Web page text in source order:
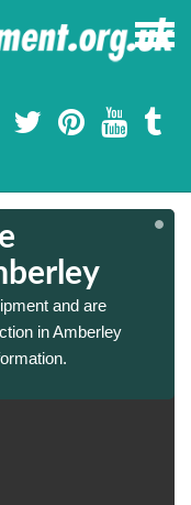
and are
in Amberley